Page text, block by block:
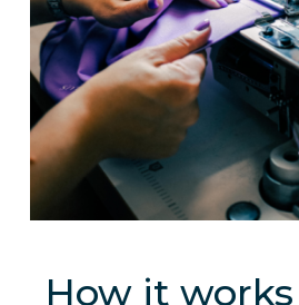
How it works